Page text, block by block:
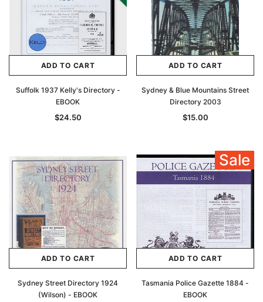
ADD TO CART
Suffolk 1937 Kelly's Directory -
EBOOK
$24.50
ADD TO CART
Sydney & Blue Mountains Street
Directory 2003
$15.00
ADD TO CART
Sydney Street Directory 1924
(Wilson) - EBOOK
Sale
ADD TO CART
Tasmania Police Gazette 1884 -
EBOOK